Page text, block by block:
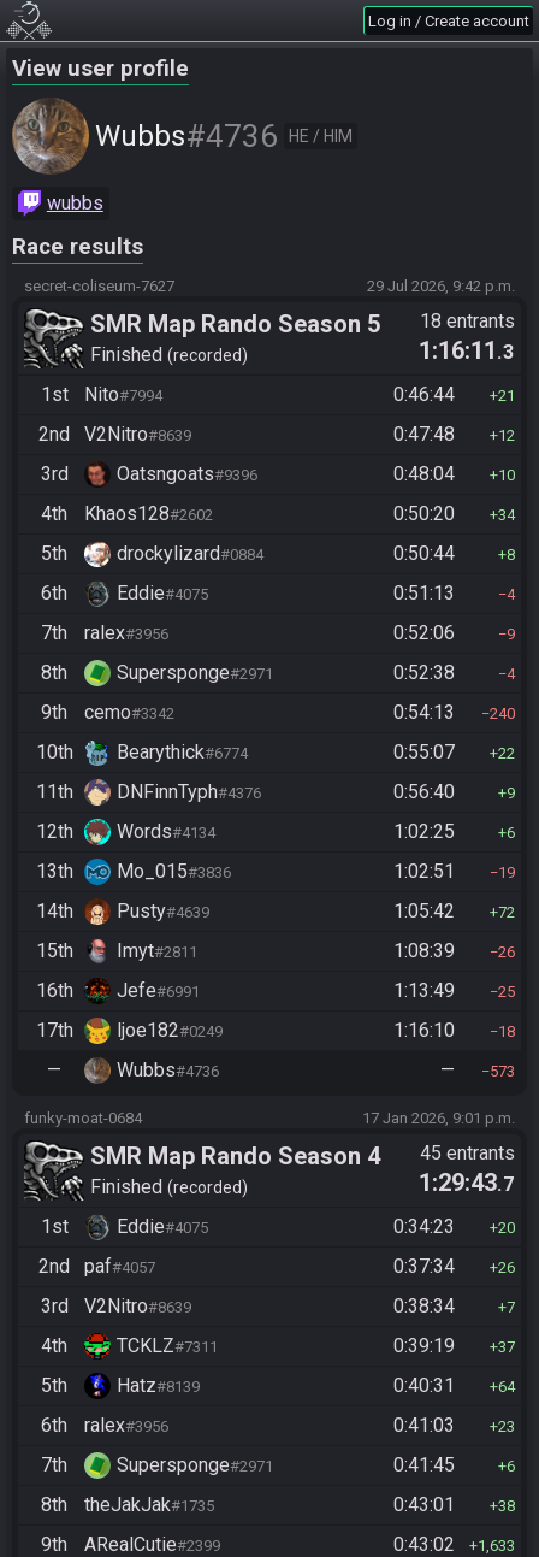
Log in / Create account
View user profile
Wubbs#4736 HE / HIM
wubbs
Race results
secret-coliseum-7627 29 Jul 2026, 9:42 p.m.
SMR Map Rando Season 5
Finished recorded
18 entrants
1:16:11 .3
1st
Nito#7994 0:46:44 21
2nd V2Nitro#8639 0:47:48 12
3rd Oatsngoats#9396 0:48:04 10
4th Khaos128#2602 0:50:20 34
5th drockylizard#0884 0:50:44 8
6th Eddie#4075 0:51:13 4
7th ralex#3956 0:52:06 9
8th Supersponge#2971 0:52:38 4
9th cemo#3342 0:54:13 240
10th Bearythick#6774 0:55:07 22
11th DNFinnTyph#4376 0:56:40 9
12th Words#4134 1:02:25 6
13th Mo_015#3836 1:02:51 19
14th Pusty#4639 1:05:42 72
15th Imyt#2811 1:08:39 26
16th Jefe#6991 1:13:49 25
17th ljoe182#0249 1:16:10 18
— Wubbs#4736 — 573
funky-moat-0684 17 Jan 2026, 9:01 p.m.
SMR Map Rando Season 4
Finished recorded
45 entrants
1:29:43.7
1st
Eddie#4075 0:34:23 20
2nd paf#4057 0:37:34 26
3rd V2Nitro#8639 0:38:34 7
4th TCKLZ#7311 0:39:19 37
5th Hatz#8139 0:40:31 64
6th ralex#3956 0:41:03 23
7th Supersponge#2971 0:41:45 6
8th theJakJak#1735 0:43:01 38
9th ARealCutie#2399 0:43:02 1,633